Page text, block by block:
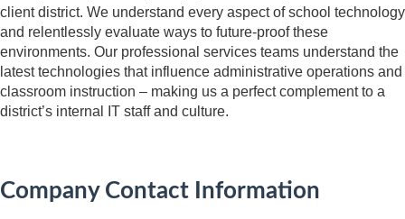
client district. We understand every aspect of school technology
and relentlessly evaluate ways to future-proof these
environments. Our professional services teams understand the
latest technologies that influence administrative operations and
classroom instruction – making us a perfect complement to a
district’s internal IT staff and culture.
Company Contact Information